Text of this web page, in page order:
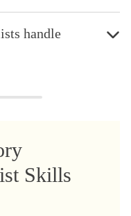
handle
Skills